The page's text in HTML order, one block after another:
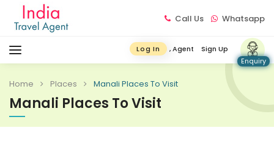
Call Us Whatsapp
Log In , Agent Sign Up
Enquiry
Home Places Manali Places To Visit
Manali Places To Visit